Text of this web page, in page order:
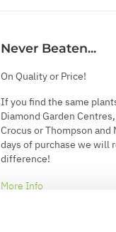
Never Beaten...
On Quality or Price!
If you find the same
Diamond Garden
Crocus or Thompson and
days of purchase we will
difference!
More Info